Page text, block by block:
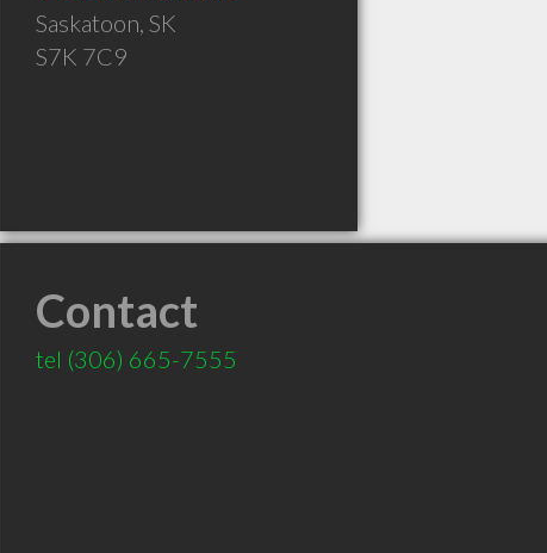
Saskatoon, SK
S7K 7C9
Contact
tel (306) 665-7555